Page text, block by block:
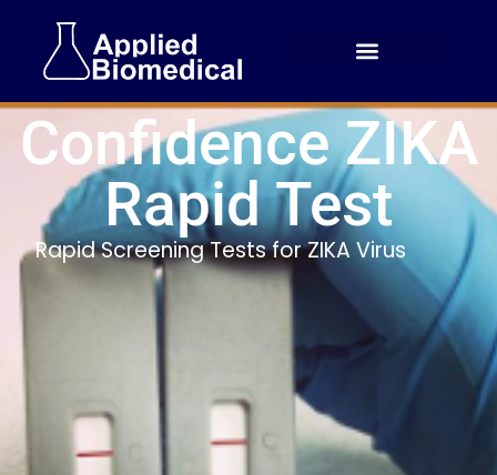
Confidence ZIKA
Rapid Test
Rapid Screening Tests for ZIKA Virus